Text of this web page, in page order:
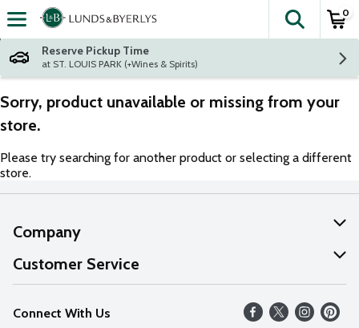
Skip header to page content
The
0
Reserve Pickup Time
at ST. LOUIS PARK (+Wines & Spirits)
Sorry, product unavailable or missing from your
store.
Please try searching for another product or selecting a different
store.
Company
About Us
Our Values
Careers
Customer Service
Help
FAQs
Connect With Us